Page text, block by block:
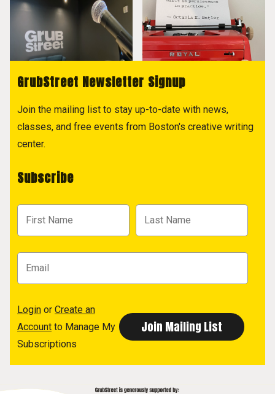
GrubStreet Newsletter Signup
Join the mailing list to stay up-to-date with news,
classes, and free events from Boston's creative writing
center.
Subscribe
Login or Create an
Account to Manage My
Subscriptions